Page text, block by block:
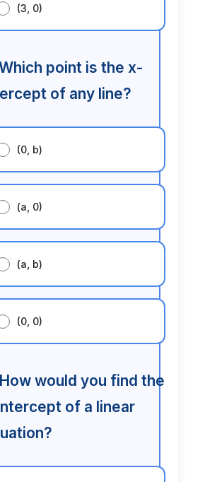
(3, 0)
point is the x-
of any line?
(0, b)
(a, 0)
(a, b)
(0, 0)
would you find the
of a linear